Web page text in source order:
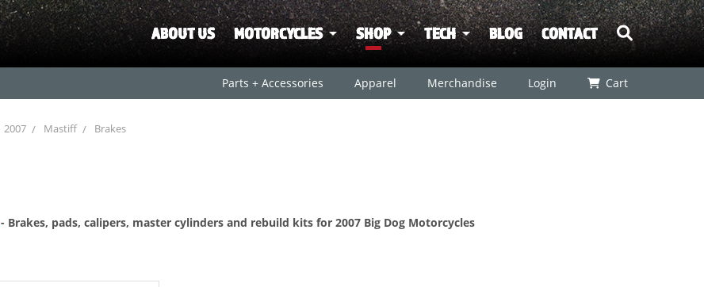
ABOUT US MOTORCYCLES SHOP TECH BLOG CONTACT
Parts + Accessories Apparel Merchandise Login Cart
2007 Mastiff Brakes
- Brakes, pads, calipers, master cylinders and rebuild kits for 2007 Big Dog Motorcycles